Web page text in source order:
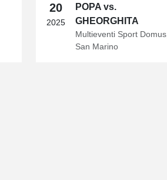
20
2025
POPA vs.
GHEORGHITA
Multieventi Sport Domus,
San Marino